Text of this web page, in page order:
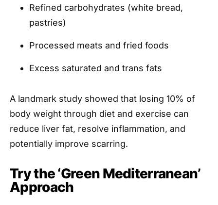
Refined carbohydrates (white bread,
pastries)
Processed meats and fried foods
Excess saturated and trans fats
A landmark study showed that losing 10% of
body weight through diet and exercise can
reduce liver fat, resolve inflammation, and
potentially improve scarring.
Try the ‘Green Mediterranean’
Approach